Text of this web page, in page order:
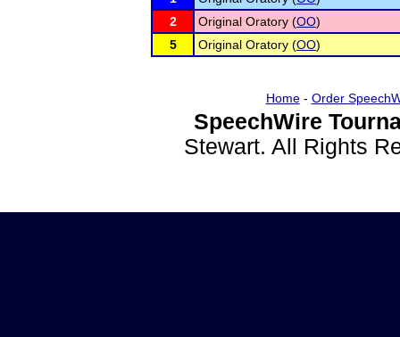
2
Original Oratory (OO)
5
Original Oratory (OO)
Home- Order
SpeechWire
Stewart. All Rights